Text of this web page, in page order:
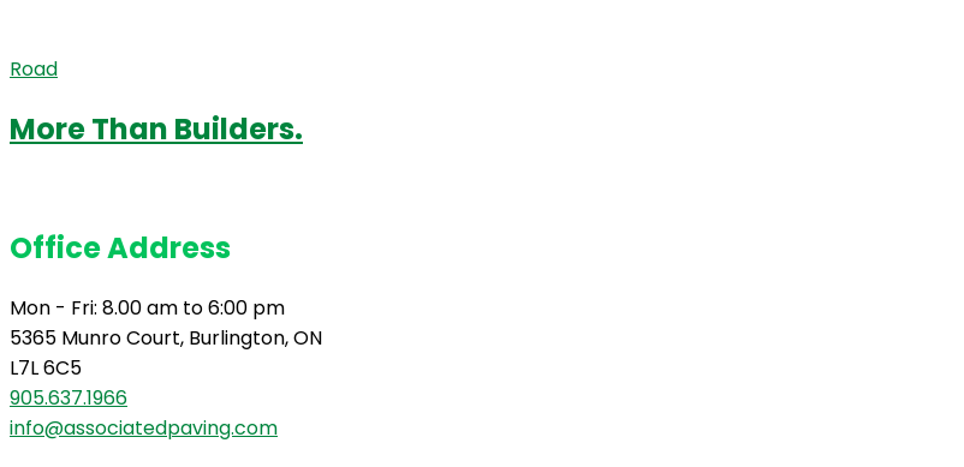
Road
More Than Builders.
Office Address
Mon - Fri: 8.00 am to 6:00 pm
5365 Munro Court, Burlington, ON
L7L 6C5
905.637.1966
info@associatedpaving.com